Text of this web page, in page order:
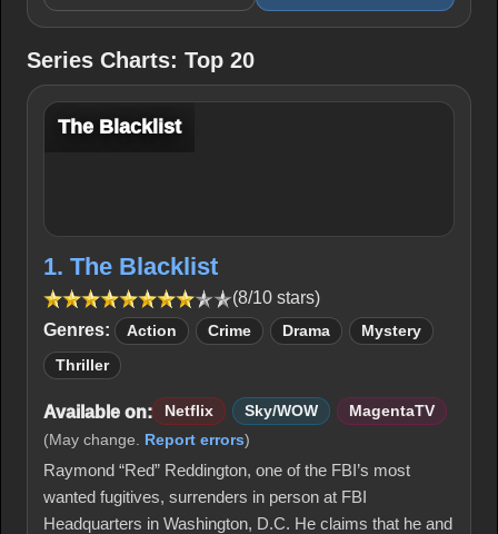
Series Charts: Top 20
The Blacklist
1. The Blacklist
(8/10 stars)
Genres:
Action Crime Drama Mystery
Thriller
Available on: Netflix Sky/WOW
MagentaTV
(May change. Report errors)
Raymond “Red” Reddington, one of the FBI’s most
wanted fugitives, surrenders in person at FBI
Headquarters in Washington, D.C. He claims that he and